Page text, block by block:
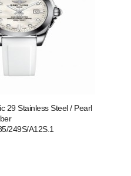
29 Stainless Steel / Pearl
249S/A12S.1